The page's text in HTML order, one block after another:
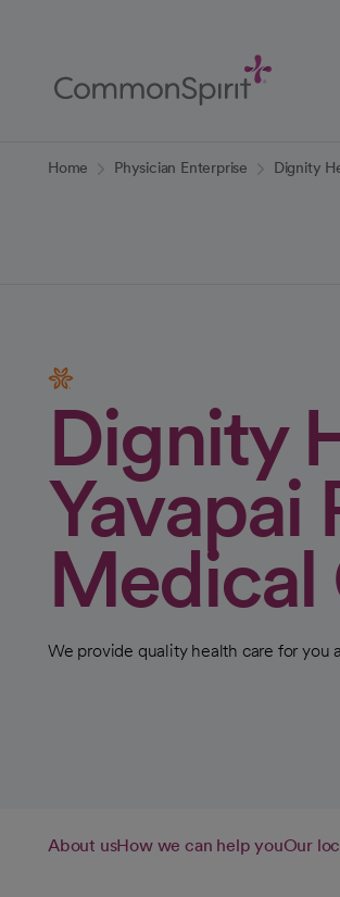
Content
Home Physician Enterprise Dignity
Dignity
Yavapai
Medical
We provide quality health care for you
About usHow we can help youOur